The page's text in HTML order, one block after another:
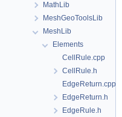
MathLib
MeshGeoToolsLib
MeshLib
Elements
CellRule.cpp
CellRule.h
EdgeReturn.cpp
EdgeReturn.h
EdgeRule.h